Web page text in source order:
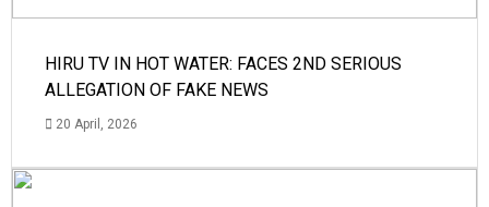
HIRU TV IN HOT WATER: FACES 2ND SERIOUS
ALLEGATION OF FAKE NEWS
20 April, 2026